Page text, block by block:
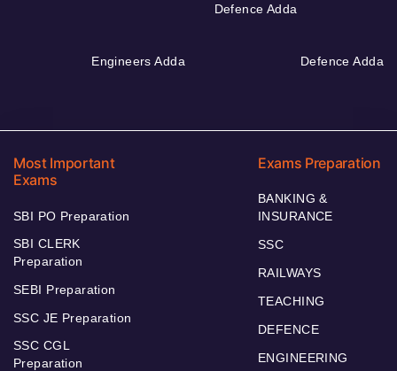
Defence Adda
Engineers Adda Defence Adda
Most Important
Exams
SBI PO Preparation
SBI CLERK
Preparation
SEBI Preparation
SSC JE Preparation
SSC CGL
Preparation
Exams Preparation
BANKING &
INSURANCE
SSC
RAILWAYS
TEACHING
DEFENCE
ENGINEERING